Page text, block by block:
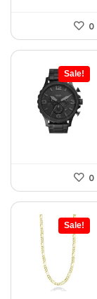
0
Sale!
0
Sale!